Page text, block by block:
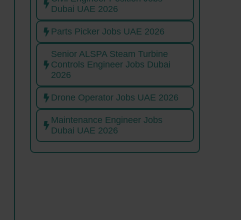
Dubai UAE 2026
Parts Picker Jobs UAE 2026
Senior ALSPA Steam Turbine
Controls Engineer Jobs Dubai
2026
Drone Operator Jobs UAE 2026
Maintenance Engineer Jobs
Dubai UAE 2026